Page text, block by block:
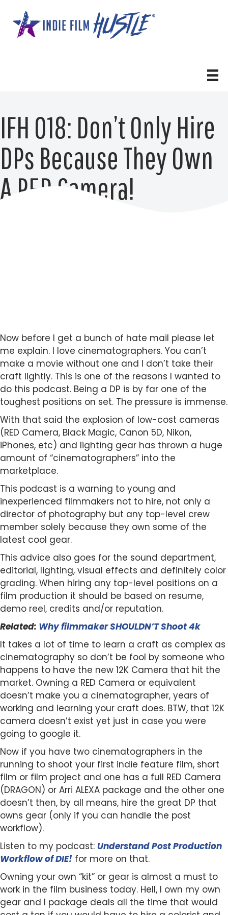
content
IFH 018: Don’t Only Hire
DPs Because They Own
A RED Camera!
Now before I get a bunch of hate mail please let
me explain. I love cinematographers. You can’t
make a movie without one and I don’t take their
craft lightly. This is one of the reasons I wanted to
do this podcast. Being a DP is by far one of the
toughest positions on set. The pressure is immense.
With that said the explosion of low-cost cameras
(RED Camera, Black Magic, Canon 5D, Nikon,
iPhones, etc) and lighting gear has thrown a huge
amount of “cinematographers” into the
marketplace.
This podcast is a warning to young and
inexperienced filmmakers not to hire, not only a
director of photography but any top-level crew
member solely because they own some of the
latest cool gear.
This advice also goes for the sound department,
editorial, lighting, visual effects and definitely color
grading. When hiring any top-level positions on a
film production it should be based on resume,
demo reel, credits and/or reputation.
Related: Why filmmaker SHOULDN’T Shoot 4k
It takes a lot of time to learn a craft as complex as
cinematography so don’t be fool by someone who
happens to have the new 12K Camera that hit the
market. Owning a RED Camera or equivalent
doesn’t make you a cinematographer, years of
working and learning your craft does. BTW, that 12K
camera doesn’t exist yet just in case you were
going to google it.
Now if you have two cinematographers in the
running to shoot your first indie feature film, short
film or film project and one has a full RED Camera
(DRAGON) or Arri ALEXA package and the other one
doesn’t then, by all means, hire the great DP that
owns gear (only if you can handle the post
workflow).
Listen to my podcast: Understand Post Production
Workflow of DIE! for more on that.
Owning your own “kit” or gear is almost a must to
work in the film business today. Hell, I own my own
gear and I package deals all the time that would